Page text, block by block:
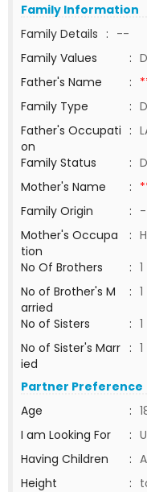
Family Information
Family Details : --
Family Values
:
Father's Name
:
Family Type
:
Father's Occupati
on
:
Family Status
:
Mother's Name
:
Family Origin
:
Mother's Occupa
tion
:
No Of Brothers
: 1
No of Brother's M
arried
: 1
No of Sisters
: 1
No of Sister's Marr
ied
: 1
Partner Preference
Age
:
I am Looking For
:
Having Children
:
Height
: